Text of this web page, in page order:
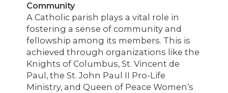
Community
A Catholic parish plays a vital role in
fostering a sense of community and
fellowship among its members. This is
achieved through organizations like the
Knights of Columbus, St. Vincent de
Paul, the St. John Paul II Pro-Life
Ministry, and Queen of Peace Women’s